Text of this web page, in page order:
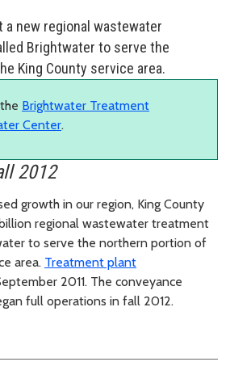
a new regional wastewater
Brightwater to serve the
King County service area.
Brightwater Treatment
Center.
2012
growth in our region, King County
regional wastewater treatment
to serve the northern portion of
area. Treatment plant
2011. The conveyance
full operations in fall 2012.